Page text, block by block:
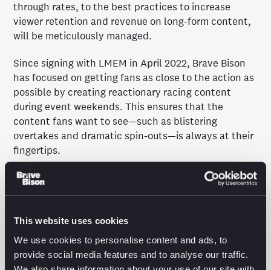
This website uses cookies
We use cookies to personalise content and ads, to
provide social media features and to analyse our traffic.
through rates, to the best practices to increase
viewer retention and revenue on long-form content,
will be meticulously managed.
Since signing with LMEM in April 2022, Brave Bison
has focused on getting fans as close to the action as
possible by creating reactionary racing content
during event weekends. This ensures that the
content fans want to see—such as blistering
overtakes and dramatic spin-outs—is always at their
fingertips.
LMEM’s largest YouTube channel, WEC, has seen its
subscriber base increase by over 200% to more than
partnered with Brave Bison. Notably, over two million
viewers were attracted to the WEC YouTube channel
over the course of the flagship 24 Hours of Le Mans
race in June 2024. Further to this, the total